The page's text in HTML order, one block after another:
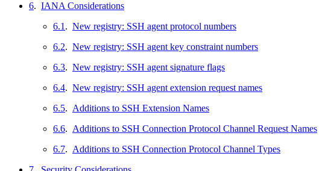
6. IANA Considerations
6.1 . New registry: SSH agent protocol numbers
6.2. New registry: SSH agent key constraint numbers
6.3. New registry: SSH agent signature flags
6.4. New registry: SSH agent extension request names
6.5. Additions to SSH Extension Names
6.6. Additions to SSH Connection Protocol Channel Request Names
6.7. Additions to SSH Connection Protocol Channel Types